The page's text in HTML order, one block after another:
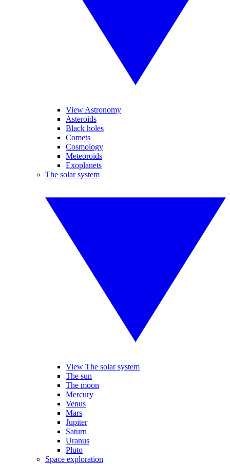
View Astronomy
Asteroids
Black holes
Comets
Cosmology
Meteoroids
Exoplanets
The solar system
View The solar system
The sun
The moon
Mercury
Venus
Mars
Jupiter
Saturn
Uranus
Pluto
Space exploration